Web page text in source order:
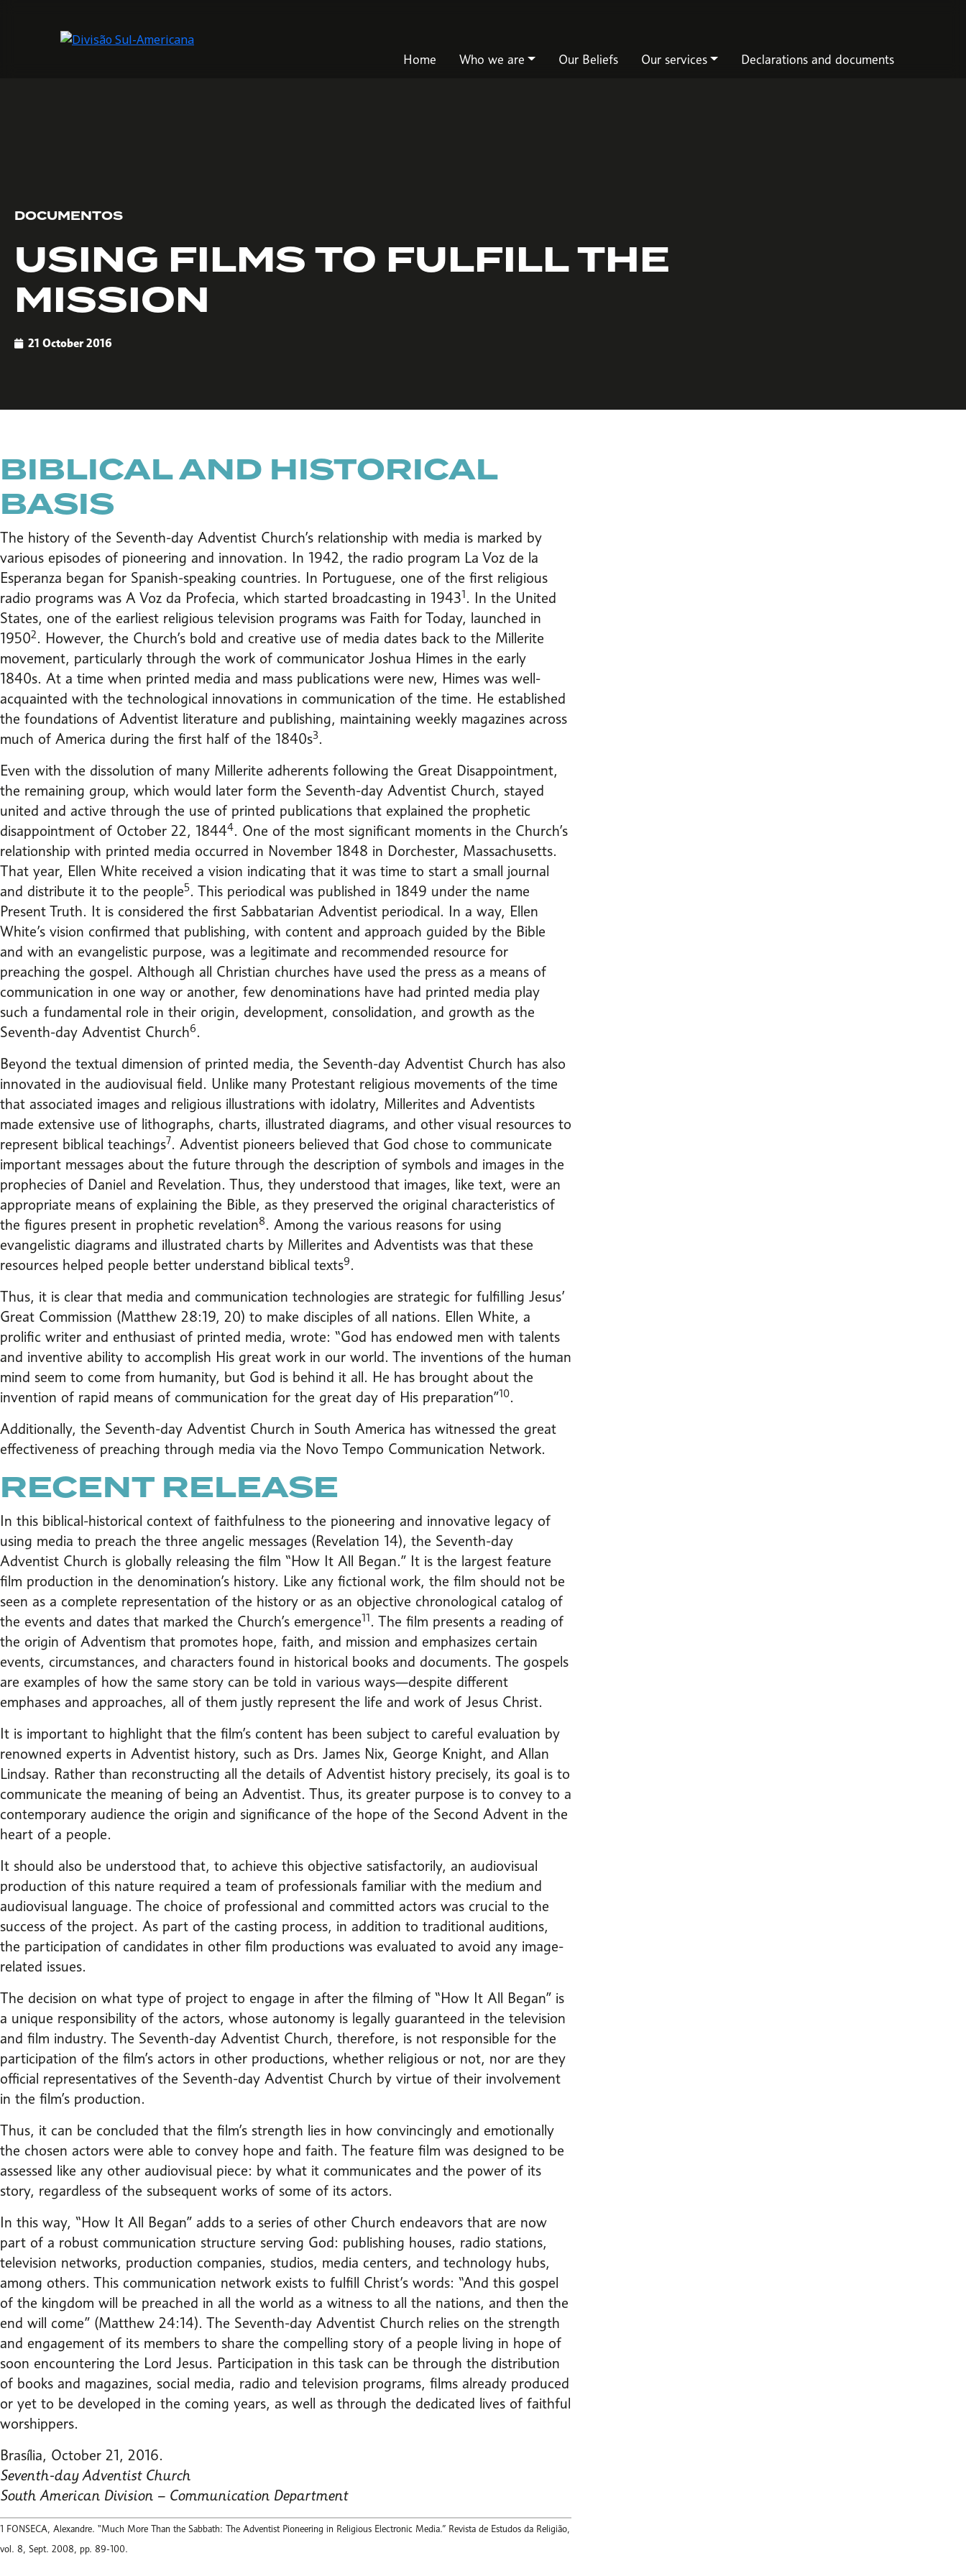
Home Who we are Our Beliefs Our services Declarations and documents
DOCUMENTOS
USING FILMS TO FULFILL THE
MISSION
21 October 2016
BIBLICAL AND HISTORICAL
BASIS
The history of the Seventh-day Adventist Church’s relationship with media is marked by
various episodes of pioneering and innovation. In 1942, the radio program La Voz de la
Esperanza began for Spanish-speaking countries. In Portuguese, one of the first religious
radio programs was A Voz da Profecia, which started broadcasting in 19431. In the United
States, one of the earliest religious television programs was Faith for Today, launched in
19502. However, the Church’s bold and creative use of media dates back to the Millerite
movement, particularly through the work of communicator Joshua Himes in the early
1840s. At a time when printed media and mass publications were new, Himes was well-
acquainted with the technological innovations in communication of the time. He established
the foundations of Adventist literature and publishing, maintaining weekly magazines across
much of America during the first half of the 1840s3.
Even with the dissolution of many Millerite adherents following the Great Disappointment,
the remaining group, which would later form the Seventh-day Adventist Church, stayed
united and active through the use of printed publications that explained the prophetic
disappointment of October 22, 18444. One of the most significant moments in the Church’s
relationship with printed media occurred in November 1848 in Dorchester, Massachusetts.
That year, Ellen White received a vision indicating that it was time to start a small journal
and distribute it to the people5. This periodical was published in 1849 under the name
Present Truth. It is considered the first Sabbatarian Adventist periodical. In a way, Ellen
White’s vision confirmed that publishing, with content and approach guided by the Bible
and with an evangelistic purpose, was a legitimate and recommended resource for
preaching the gospel. Although all Christian churches have used the press as a means of
communication in one way or another, few denominations have had printed media play
such a fundamental role in their origin, development, consolidation, and growth as the
Seventh-day Adventist Church6.
Beyond the textual dimension of printed media, the Seventh-day Adventist Church has also
innovated in the audiovisual field. Unlike many Protestant religious movements of the time
that associated images and religious illustrations with idolatry, Millerites and Adventists
made extensive use of lithographs, charts, illustrated diagrams, and other visual resources to
represent biblical teachings7. Adventist pioneers believed that God chose to communicate
important messages about the future through the description of symbols and images in the
prophecies of Daniel and Revelation. Thus, they understood that images, like text, were an
appropriate means of explaining the Bible, as they preserved the original characteristics of
the figures present in prophetic revelation8. Among the various reasons for using
evangelistic diagrams and illustrated charts by Millerites and Adventists was that these
resources helped people better understand biblical texts9.
Thus, it is clear that media and communication technologies are strategic for fulfilling Jesus’
Great Commission (Matthew 28:19, 20) to make disciples of all nations. Ellen White, a
prolific writer and enthusiast of printed media, wrote: “God has endowed men with talents
and inventive ability to accomplish His great work in our world. The inventions of the human
mind seem to come from humanity, but God is behind it all. He has brought about the
invention of rapid means of communication for the great day of His preparation”10.
Additionally, the Seventh-day Adventist Church in South America has witnessed the great
effectiveness of preaching through media via the Novo Tempo Communication Network.
RECENT RELEASE
In this biblical-historical context of faithfulness to the pioneering and innovative legacy of
using media to preach the three angelic messages (Revelation 14), the Seventh-day
Adventist Church is globally releasing the film “How It All Began.” It is the largest feature
film production in the denomination’s history. Like any fictional work, the film should not be
seen as a complete representation of the history or as an objective chronological catalog of
the events and dates that marked the Church’s emergence11. The film presents a reading of
the origin of Adventism that promotes hope, faith, and mission and emphasizes certain
events, circumstances, and characters found in historical books and documents. The gospels
are examples of how the same story can be told in various ways—despite different
emphases and approaches, all of them justly represent the life and work of Jesus Christ.
It is important to highlight that the film’s content has been subject to careful evaluation by
renowned experts in Adventist history, such as Drs. James Nix, George Knight, and Allan
Lindsay. Rather than reconstructing all the details of Adventist history precisely, its goal is to
communicate the meaning of being an Adventist. Thus, its greater purpose is to convey to a
contemporary audience the origin and significance of the hope of the Second Advent in the
heart of a people.
It should also be understood that, to achieve this objective satisfactorily, an audiovisual
production of this nature required a team of professionals familiar with the medium and
audiovisual language. The choice of professional and committed actors was crucial to the
success of the project. As part of the casting process, in addition to traditional auditions,
the participation of candidates in other film productions was evaluated to avoid any image-
related issues.
The decision on what type of project to engage in after the filming of “How It All Began” is
a unique responsibility of the actors, whose autonomy is legally guaranteed in the television
and film industry. The Seventh-day Adventist Church, therefore, is not responsible for the
participation of the film’s actors in other productions, whether religious or not, nor are they
official representatives of the Seventh-day Adventist Church by virtue of their involvement
in the film’s production.
Thus, it can be concluded that the film’s strength lies in how convincingly and emotionally
the chosen actors were able to convey hope and faith. The feature film was designed to be
assessed like any other audiovisual piece: by what it communicates and the power of its
story, regardless of the subsequent works of some of its actors.
In this way, “How It All Began” adds to a series of other Church endeavors that are now
part of a robust communication structure serving God: publishing houses, radio stations,
television networks, production companies, studios, media centers, and technology hubs,
among others. This communication network exists to fulfill Christ’s words: “And this gospel
of the kingdom will be preached in all the world as a witness to all the nations, and then the
end will come” (Matthew 24:14). The Seventh-day Adventist Church relies on the strength
and engagement of its members to share the compelling story of a people living in hope of
soon encountering the Lord Jesus. Participation in this task can be through the distribution
of books and magazines, social media, radio and television programs, films already produced
or yet to be developed in the coming years, as well as through the dedicated lives of faithful
worshippers.
Brasília, October 21, 2016.
Seventh-day Adventist Church
South American Division – Communication Department
1 FONSECA, Alexandre. “Much More Than the Sabbath: The Adventist Pioneering in Religious Electronic Media.” Revista de Estudos da Religião,
vol. 8, Sept. 2008, pp. 89-100.